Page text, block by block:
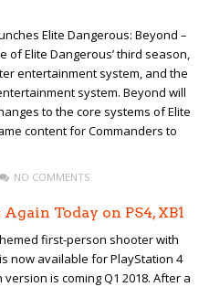
Elite Dangerous: Beyond –
Elite Dangerous’ third season,
entertainment system, and the
system. Beyond will
to the core systems of Elite
content for Commanders to
NO COMMENTS
Today on PS4, XB1
first-person shooter with
now available for PlayStation 4
is coming Q1 2018. After a